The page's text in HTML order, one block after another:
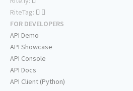
RiteTag:
FOR DEVELOPERS
API Demo
API Showcase
API Console
API Docs
API Client (Python)